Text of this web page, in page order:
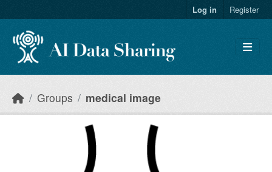
Log in Register
Groups medical image